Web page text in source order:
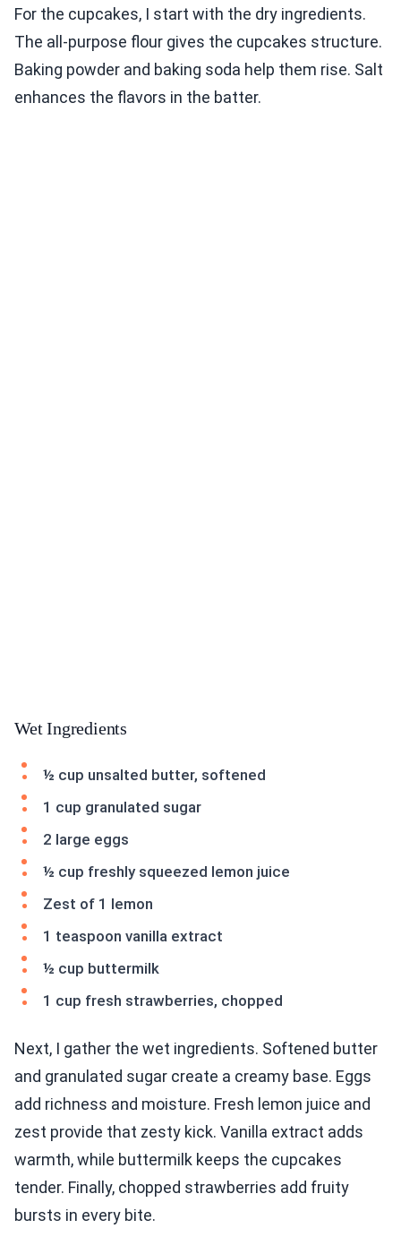
For the cupcakes, I start with the dry ingredients.
The all-purpose flour gives the cupcakes structure.
Baking powder and baking soda help them rise. Salt
enhances the flavors in the batter.
Wet Ingredients
½ cup unsalted butter, softened
1 cup granulated sugar
2 large eggs
½ cup freshly squeezed lemon juice
Zest of 1 lemon
1 teaspoon vanilla extract
½ cup buttermilk
1 cup fresh strawberries, chopped
Next, I gather the wet ingredients. Softened butter
and granulated sugar create a creamy base. Eggs
add richness and moisture. Fresh lemon juice and
zest provide that zesty kick. Vanilla extract adds
warmth, while buttermilk keeps the cupcakes
tender. Finally, chopped strawberries add fruity
bursts in every bite.